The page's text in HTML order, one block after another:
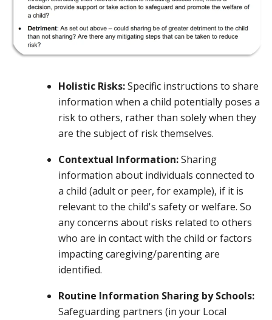
Holistic Risks:Specific instructions to share
information when a child potentially poses a
risk to others, rather than solely when they
are the subject of risk themselves.
Contextual Information:Sharing
information about individuals connected to
a child (adult or peer, for example), if it is
relevant to the child's safety or welfare. So
any concerns about risks related to others
who are in contact with the child or factors
impacting caregiving/parenting are
identified.
Routine Information Sharing by Schools:
Safeguarding partners (in your Local